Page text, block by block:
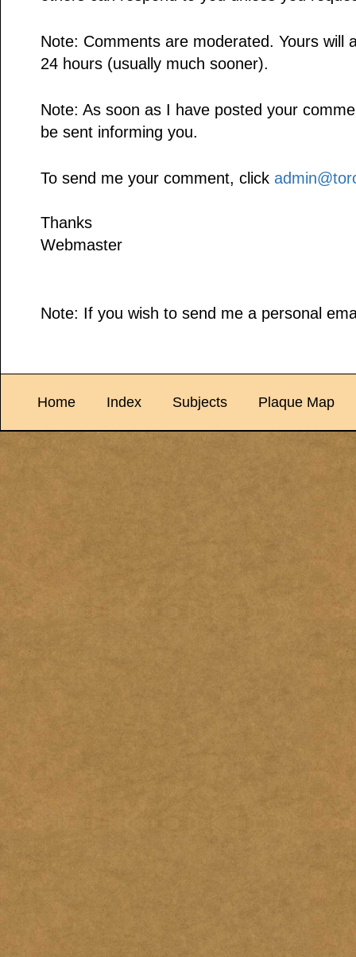
Note: Comments are moderated. Yours will
24 hours (usually much sooner).
Note: As soon as I have posted your
be sent informing you.
To send me your comment, click
Thanks
Webmaster
Note: If you wish to send me a personal
Home Index Subjects Plaque Map